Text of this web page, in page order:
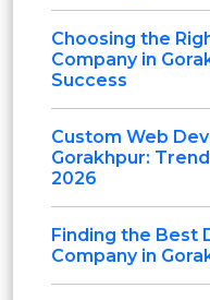
Choosing the
Company in
Success
Custom Web
Gorakhpur:
2026
Finding the Best
Company in